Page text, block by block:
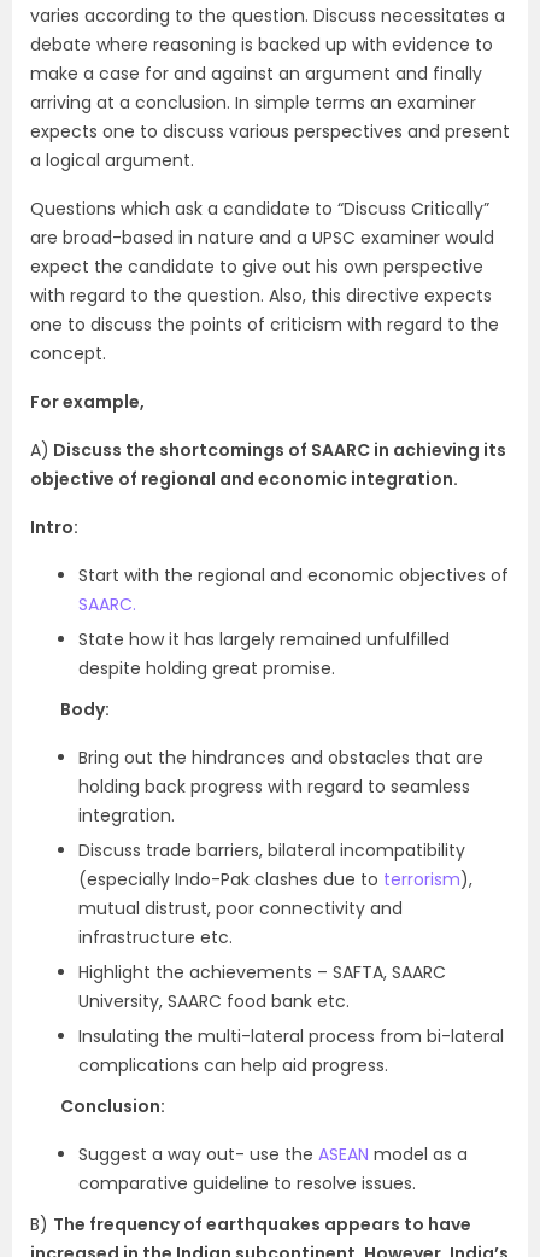
varies according to the question. Discuss necessitates a
debate where reasoning is backed up with evidence to
make a case for and against an argument and finally
arriving at a conclusion. In simple terms an examiner
expects one to discuss various perspectives and present
a logical argument.
Questions which ask a candidate to “Discuss Critically”
are broad-based in nature and a UPSC examiner would
expect the candidate to give out his own perspective
with regard to the question. Also, this directive expects
one to discuss the points of criticism with regard to the
concept.
For example,
A) Discuss the shortcomings of SAARC in achieving its
objective of regional and economic integration.
Intro:
Start with the regional and economic objectives of
SAARC.
State how it has largely remained unfulfilled
despite holding great promise.
Body:
Bring out the hindrances and obstacles that are
holding back progress with regard to seamless
integration.
Discuss trade barriers, bilateral incompatibility
(especially Indo-Pak clashes due to terrorism),
mutual distrust, poor connectivity and
infrastructure etc.
Highlight the achievements – SAFTA, SAARC
University, SAARC food bank etc.
Insulating the multi-lateral process from bi-lateral
complications can help aid progress.
Conclusion:
Suggest a way out- use the ASEAN model as a
comparative guideline to resolve issues.
B) The frequency of earthquakes appears to have